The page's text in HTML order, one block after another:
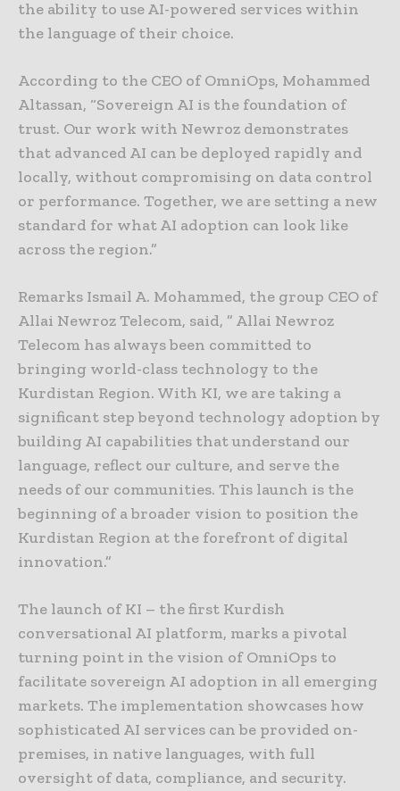
the ability to use AI-powered services within
the language of their choice.
According to the CEO of OmniOps, Mohammed
Altassan, “Sovereign AI is the foundation of
trust. Our work with Newroz demonstrates
that advanced AI can be deployed rapidly and
locally, without compromising on data control
or performance. Together, we are setting a new
standard for what AI adoption can look like
across the region.”
Remarks Ismail A. Mohammed, the group CEO of
Allai Newroz Telecom, said, ” Allai Newroz
Telecom has always been committed to
bringing world-class technology to the
Kurdistan Region. With KI, we are taking a
significant step beyond technology adoption by
building AI capabilities that understand our
language, reflect our culture, and serve the
needs of our communities. This launch is the
beginning of a broader vision to position the
Kurdistan Region at the forefront of digital
innovation.”
The launch of KI – the first Kurdish
conversational AI platform, marks a pivotal
turning point in the vision of OmniOps to
facilitate sovereign AI adoption in all emerging
markets. The implementation showcases how
sophisticated AI services can be provided on-
premises, in native languages, with full
oversight of data, compliance, and security.